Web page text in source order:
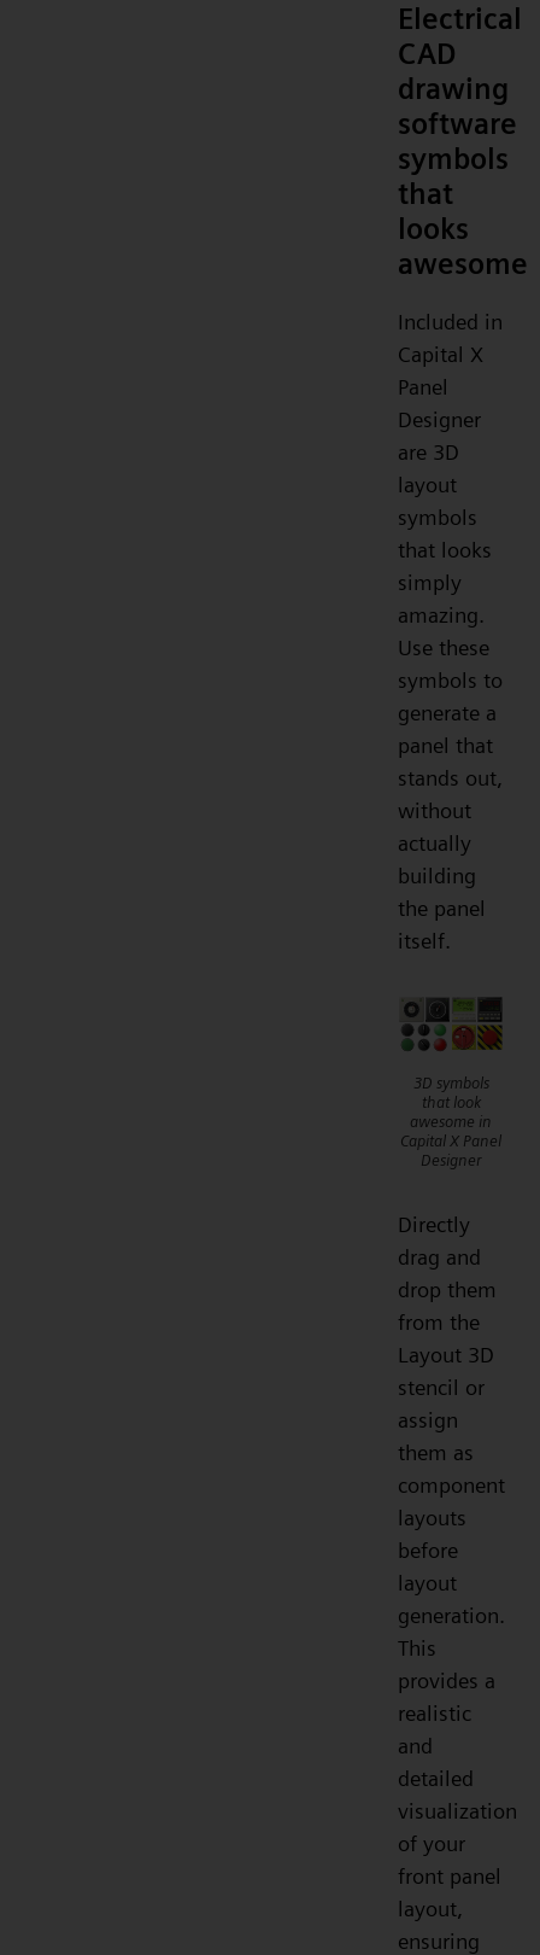
Electrical
CAD
drawing
software
symbols
that
looks
awesome
Included in
Capital X
Panel
Designer
are 3D
layout
symbols
that looks
simply
amazing.
Use these
symbols to
generate a
panel that
stands out,
without
actually
building
the panel
itself.
3D symbols
that look
awesome in
Capital X Panel
Designer
Directly
drag and
drop them
from the
Layout 3D
stencil or
assign
them as
component
layouts
before
layout
generation.
This
provides a
realistic
and
detailed
visualization
of your
front panel
layout,
ensuring